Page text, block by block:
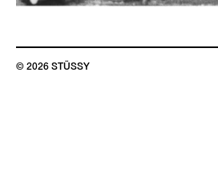
© 2026 STÜSSY